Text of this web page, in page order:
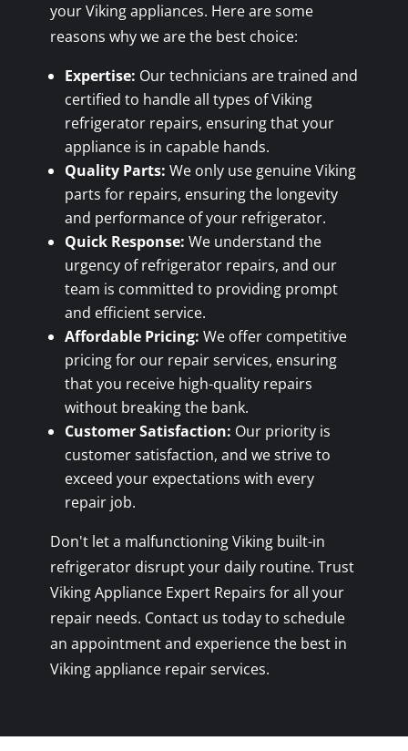
your Viking appliances. Here are some
reasons why we are the best choice:
Expertise: Our technicians are trained and
certified to handle all types of Viking
refrigerator repairs, ensuring that your
appliance is in capable hands.
Quality Parts: We only use genuine Viking
parts for repairs, ensuring the longevity
and performance of your refrigerator.
Quick Response: We understand the
urgency of refrigerator repairs, and our
team is committed to providing prompt
and efficient service.
Affordable Pricing: We offer competitive
pricing for our repair services, ensuring
that you receive high-quality repairs
without breaking the bank.
Customer Satisfaction: Our priority is
customer satisfaction, and we strive to
exceed your expectations with every
repair job.
Don't let a malfunctioning Viking built-in
refrigerator disrupt your daily routine. Trust
Viking Appliance Expert Repairs for all your
repair needs. Contact us today to schedule
an appointment and experience the best in
Viking appliance repair services.